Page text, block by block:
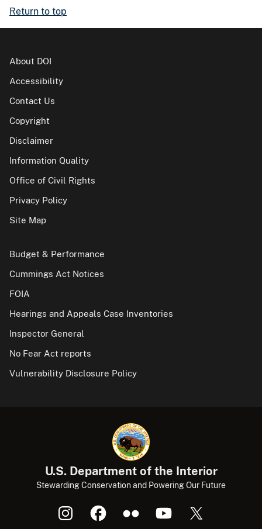
Return to top
About DOI
Accessibility
Contact Us
Copyright
Disclaimer
Information Quality
Office of Civil Rights
Privacy Policy
Site Map
Budget & Performance
Cummings Act Notices
FOIA
Hearings and Appeals Case Inventories
Inspector General
No Fear Act reports
Vulnerability Disclosure Policy
U.S. Department of the Interior
Stewarding Conservation and Powering Our Future